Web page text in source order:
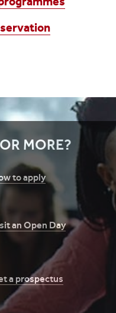
MORE?
to apply
an Open Day
a prospectus